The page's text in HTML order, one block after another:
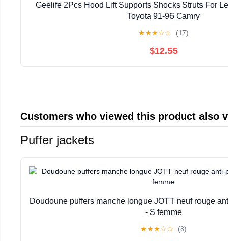
Geelife 2Pcs Hood Lift Supports Shocks Struts For
Toyota 91-96 Camry
★★★☆☆ (17)
$12.55
Customers who viewed this product also
Puffer jackets
Doudoune puffers manche longue JOTT neuf rouge
- S femme
★★★☆☆ (8)